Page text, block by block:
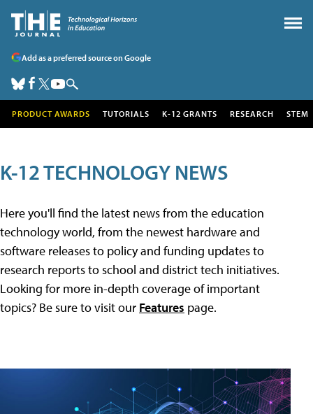
Add as a preferred source on Google
PRODUCT AWARDS TUTORIALS K-12 GRANTS RESEARCH STEM
K-12 TECHNOLOGY NEWS
Here you'll find the latest news from the education
technology world, from the newest hardware and
software releases to policy and funding updates to
research reports to school and district tech initiatives.
Looking for more in-depth coverage of important
topics? Be sure to visit our Features page.